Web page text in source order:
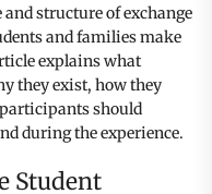
structure of exchange
and families make
explains what
they exist, how they
should
during the experience.
Student